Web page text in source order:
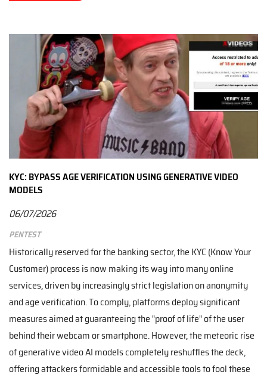
KYC: BYPASS AGE VERIFICATION USING GENERATIVE VIDEO
MODELS
06/07/2026
Pentest
Historically reserved for the banking sector, the KYC (Know Your
Customer) process is now making its way into many online
services, driven by increasingly strict legislation on anonymity
and age verification. To comply, platforms deploy significant
measures aimed at guaranteeing the "proof of life" of the user
behind their webcam or smartphone. However, the meteoric rise
of generative video AI models completely reshuffles the deck,
offering attackers formidable and accessible tools to fool these